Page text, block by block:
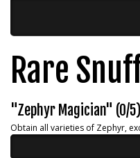
Rare
"Zephyr Magician" (0/5)
Obtain all varieties of Zephyr,